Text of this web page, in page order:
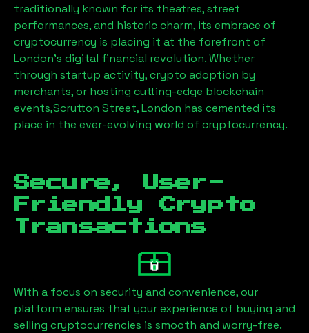
traditionally known for its theatres, street
performances, and historic charm, its embrace of
cryptocurrency is placing it at the forefront of
London’s digital financial revolution. Whether
through startup activity, crypto adoption by
merchants, or hosting cutting-edge blockchain
events,Scrutton Street, London has cemented its
place in the ever-evolving world of cryptocurrency.
Secure, User-
Friendly Crypto
Transactions
With a focus on security and convenience, our
platform ensures that your experience of buying and
selling cryptocurrencies is smooth and worry-free.